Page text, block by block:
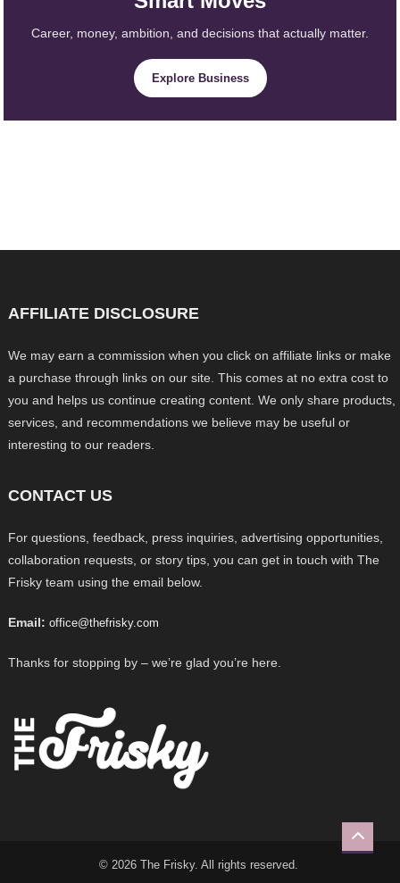
Career, money, ambition, and decisions that actually matter.
Explore Business
AFFILIATE DISCLOSURE
We may earn a commission when you click on affiliate links or make
a purchase through links on our site. This comes at no extra cost to
you and helps us continue creating content. We only share products,
services, and recommendations we believe may be useful or
interesting to our readers.
CONTACT US
For questions, feedback, press inquiries, advertising opportunities,
collaboration requests, or story tips, you can get in touch with The
Frisky team using the email below.
Email: office@thefrisky.com
Thanks for stopping by – we’re glad you’re here.
© 2026 The Frisky. All rights reserved.